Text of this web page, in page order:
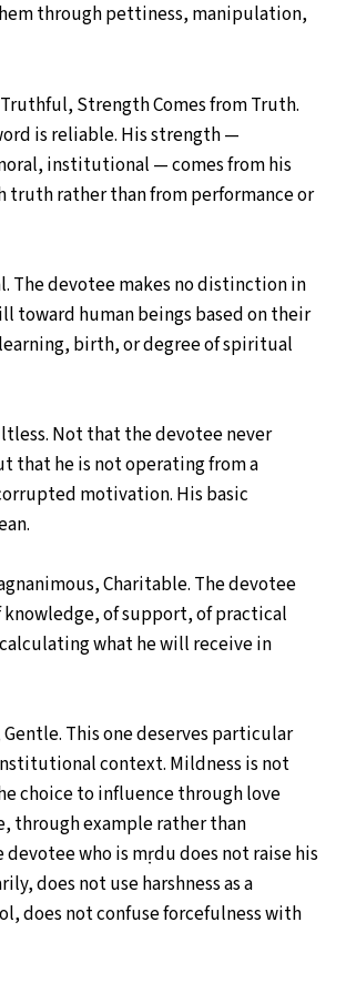
through pettiness, manipulation,
Strength Comes from Truth.
is reliable. His strength —
institutional — comes from his
truth rather than from performance or
The devotee makes no distinction in
toward human beings based on their
birth, or degree of spiritual
Not that the devotee never
that he is not operating from a
motivation. His basic
Charitable. The devotee
of support, of practical
what he will receive in
This one deserves particular
context. Mildness is not
choice to influence through love
through example rather than
who is mṛdu does not raise his
does not use harshness as a
does not confuse forcefulness with